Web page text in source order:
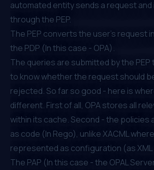
automated entity sends a request
through the PEP.
The PEP converts the user's request
the PDP (In this case - OPA).
The queries are submitted by the PEP
to know whether the request should
rejected. So far so good - here is
different. First of all, OPA stores all
within its cache. Second - the
as code (In Rego), unlike XACML
represented as configuration (as
The PAP (In this case - the OPAL